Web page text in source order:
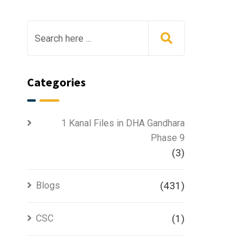
Categories
1 Kanal Files in DHA Gandhara
Phase 9
(3)
Blogs (431)
CSC (1)